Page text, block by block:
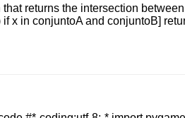
that returns the intersection
if x in conjuntoA and conjuntoB]